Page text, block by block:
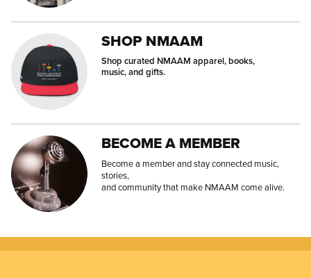
SHOP NMAAM
Shop curated NMAAM apparel, books,
music, and gifts.
BECOME A MEMBER
Become a member and stay connected music,
stories,
and community that make NMAAM come alive.